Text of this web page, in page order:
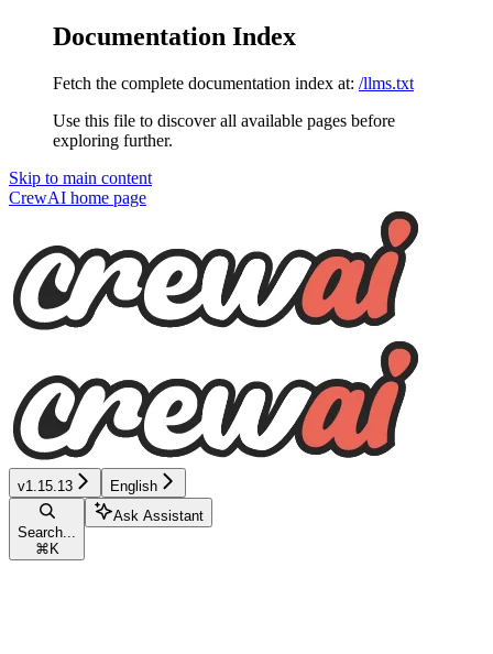
Documentation Index
Fetch the complete documentation index at: /llms.txt
Use this file to discover all available pages before
exploring further.
Skip to main content
CrewAI home page
v1.15.13 English
Search...
⌘ K
Ask Assistant